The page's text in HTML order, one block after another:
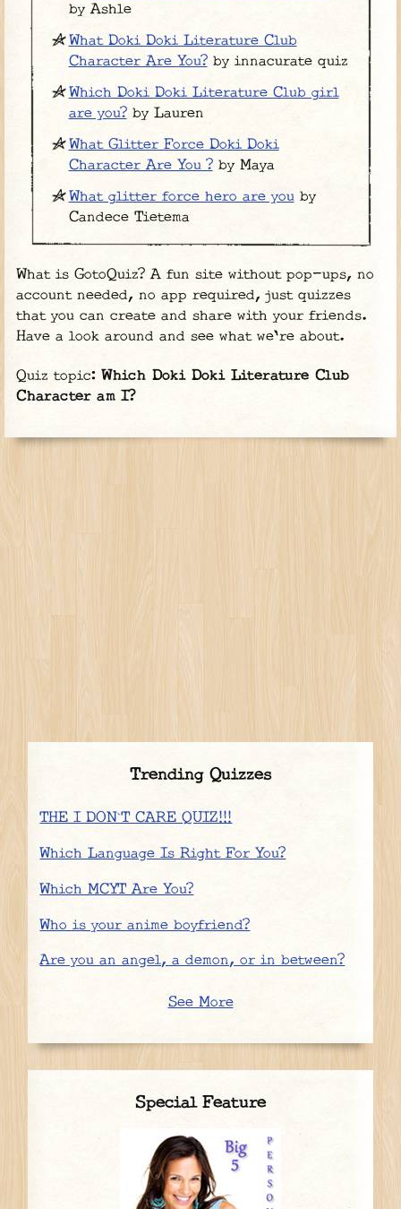
by Ashle
What Doki Doki Literature Club
Character Are You?by innacurate quiz
Which Doki Doki Literature Club girl
are you?by Lauren
What Glitter Force Doki Doki
Character Are You ?by Maya
What glitter force hero are youby
Candece Tietema
What is GotoQuiz? A fun site without pop-ups, no
account needed, no app required, just quizzes
that you can create and share with your friends.
Have a look around and see what we're about.
Quiz topic: Which Doki Doki Literature Club
Character am I?
Trending Quizzes
THE I DON`T CARE QUIZ!!!
Which Language Is Right For You?
Which MCYT Are You?
Who is your anime boyfriend?
Are you an angel, a demon, or in between?
See More
Special Feature